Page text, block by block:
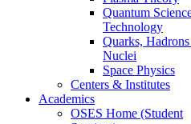
Quantum
Technology
Quarks, Hadrons
Nuclei
Space Physics
Centers & Institutes
Academics
OSES Home (Student